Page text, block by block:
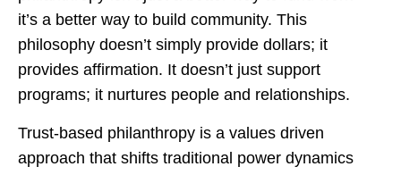
it’s a better way to build community. This
philosophy doesn’t simply provide dollars; it
provides affirmation. It doesn’t just support
programs; it nurtures people and relationships.
Trust-based philanthropy is a values driven
approach that shifts traditional power dynamics